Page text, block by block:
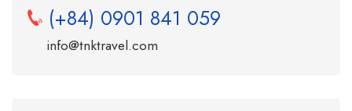
(+84) 0901 841 059
info@tnktravel.com